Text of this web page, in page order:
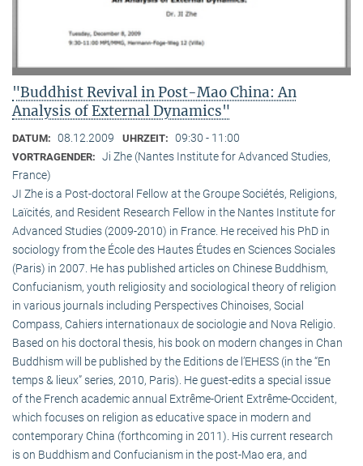
"Buddhist Revival in Post-Mao China: An
Analysis of External Dynamics"
DATUM: 08.12.2009 UHRZEIT: 09:30 - 11:00
VORTRAGENDER: Ji Zhe (Nantes Institute for Advanced Studies,
France)
JI Zhe is a Post-doctoral Fellow at the Groupe Sociétés, Religions,
Laïcités, and Resident Research Fellow in the Nantes Institute for
Advanced Studies (2009-2010) in France. He received his PhD in
sociology from the École des Hautes Études en Sciences Sociales
(Paris) in 2007. He has published articles on Chinese Buddhism,
Confucianism, youth religiosity and sociological theory of religion
in various journals including Perspectives Chinoises, Social
Compass, Cahiers internationaux de sociologie and Nova Religio.
Based on his doctoral thesis, his book on modern changes in Chan
Buddhism will be published by the Editions de l’EHESS (in the “En
temps & lieux” series, 2010, Paris). He guest-edits a special issue
of the French academic annual Extrême-Orient Extrême-Occident,
which focuses on religion as educative space in modern and
contemporary China (forthcoming in 2011). His current research
is on Buddhism and Confucianism in the post-Mao era, and